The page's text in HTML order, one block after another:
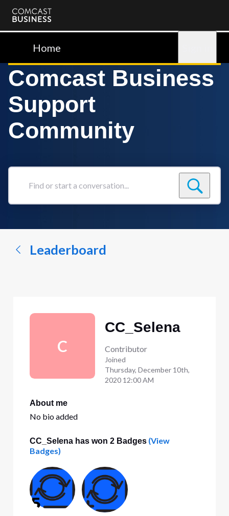
Comcast
BusinessHome
Comcast Business
Support
Community
Find
conversation...
Leaderboard
C
CC_Selena
Contributor
Joined
Thursday, December 10th,
2020 12:00 AM
About me
No bio added
CC_Selena has won 2 Badges(View
Badges)